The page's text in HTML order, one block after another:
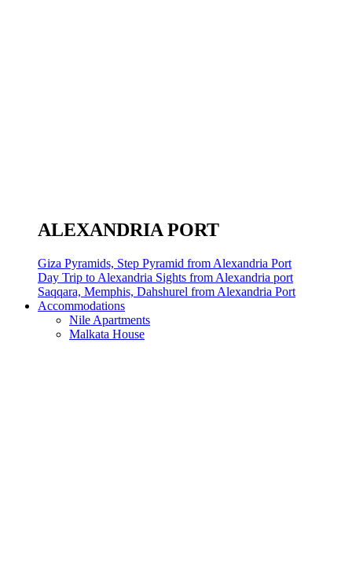
ALEXANDRIA PORT
Giza Pyramids, Step Pyramid from Alexandria Port
Day Trip to Alexandria Sights from Alexandria port
Saqqara, Memphis, Dahshurel from Alexandria Port
Accommodations
Nile Apartments
Malkata House